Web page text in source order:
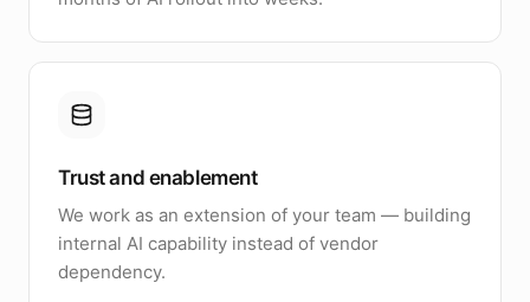
Trust and enablement
We work as an extension of your team — building
internal AI capability instead of vendor
dependency.